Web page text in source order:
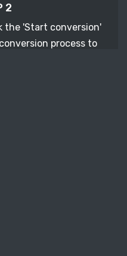
2
the 'Start conversion'
process to